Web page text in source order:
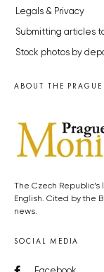
Legals & Privacy
Submitting articles
Stock photos by
ABOUT THE
The Czech
English. Cited by the
news.
SOCIAL MEDIA